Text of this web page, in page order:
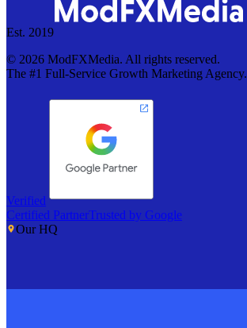
Est. 2019
© 2026 ModFXMedia. All rights reserved.
The #1 Full-Service Growth Marketing Agency.
Verified
Certified PartnerTrusted by Google
Our HQ